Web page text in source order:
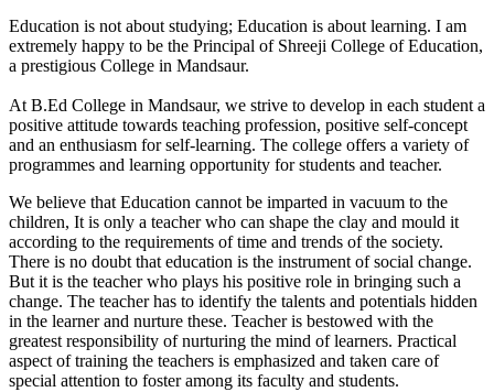
Education is not about studying; Education is about learning. I am
extremely happy to be the Principal of Shreeji College of Education,
a prestigious College in Mandsaur.
At B.Ed College in Mandsaur, we strive to develop in each student a
positive attitude towards teaching profession, positive self-concept
and an enthusiasm for self-learning. The college offers a variety of
programmes and learning opportunity for students and teacher.
We believe that Education cannot be imparted in vacuum to the
children, It is only a teacher who can shape the clay and mould it
according to the requirements of time and trends of the society.
There is no doubt that education is the instrument of social change.
But it is the teacher who plays his positive role in bringing such a
change. The teacher has to identify the talents and potentials hidden
in the learner and nurture these. Teacher is bestowed with the
greatest responsibility of nurturing the mind of learners. Practical
aspect of training the teachers is emphasized and taken care of
special attention to foster among its faculty and students.